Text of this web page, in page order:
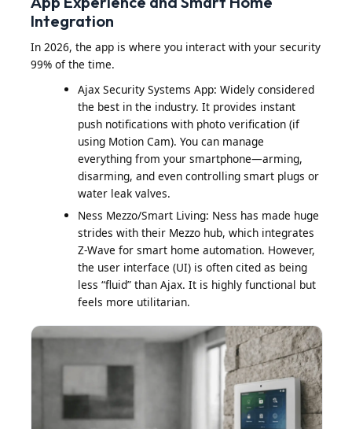
Integration
In 2026, the app is where you interact with your security
99% of the time.
Ajax Security Systems App: Widely considered
the best in the industry. It provides instant
push notifications with photo verification (if
using Motion Cam). You can manage
everything from your smartphone—arming,
disarming, and even controlling smart plugs or
water leak valves.
Ness Mezzo/Smart Living: Ness has made huge
strides with their Mezzo hub, which integrates
Z-Wave for smart home automation. However,
the user interface (UI) is often cited as being
less “fluid” than Ajax. It is highly functional but
feels more utilitarian.